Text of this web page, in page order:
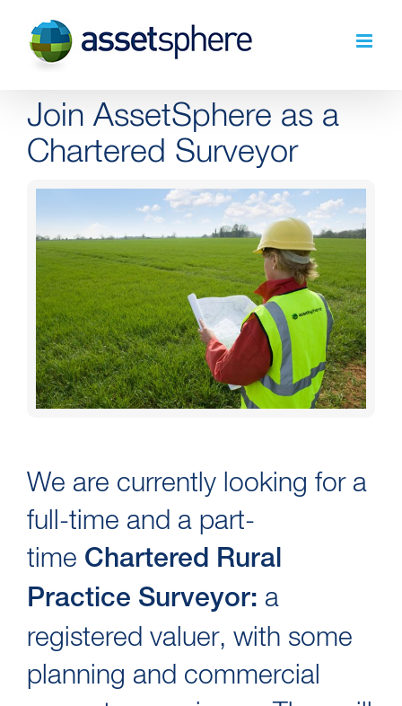
content
Join AssetSphere as a
Chartered Surveyor
Larger
Image
We are currently looking for a
full-time and a part-
time Chartered Rural
Practice Surveyor: a
registered valuer, with some
planning and commercial